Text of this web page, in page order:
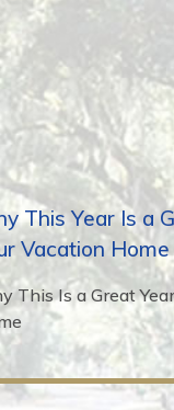
This Year Is a
Vacation Home
This Is a Great